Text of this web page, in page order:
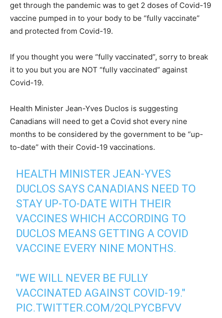
get through the pandemic was to get 2 doses of Covid-19
vaccine pumped in to your body to be “fully vaccinate”
and protected from Covid-19.
If you thought you were “fully vaccinated”, sorry to break
it to you but you are NOT “fully vaccinated” against
Covid-19.
Health Minister Jean-Yves Duclos is suggesting
Canadians will need to get a Covid shot every nine
months to be considered by the government to be “up-
to-date” with their Covid-19 vaccinations.
HEALTH MINISTER JEAN-YVES
DUCLOS SAYS CANADIANS NEED TO
STAY UP-TO-DATE WITH THEIR
VACCINES WHICH ACCORDING TO
DUCLOS MEANS GETTING A COVID
VACCINE EVERY NINE MONTHS.
"WE WILL NEVER BE FULLY
VACCINATED AGAINST COVID-19."
PIC.TWITTER.COM/2QLPYCBFVV